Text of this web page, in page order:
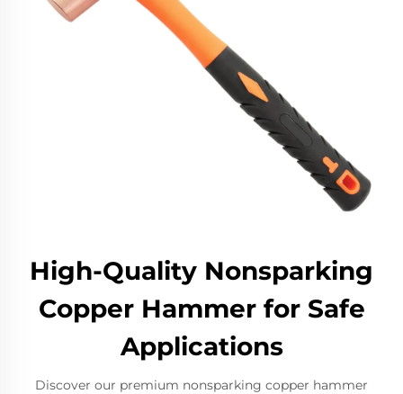
High-Quality Nonsparking
Copper Hammer for Safe
Applications
Discover our premium nonsparking copper hammer